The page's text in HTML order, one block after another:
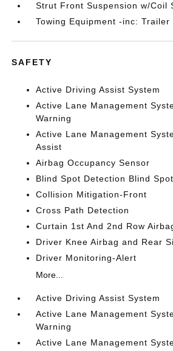
Strut Front Suspension w/Coil
Towing Equipment -inc: Trailer
SAFETY
Active Driving Assist System
Active Lane Management
Warning
Active Lane Management
Assist
Airbag Occupancy Sensor
Blind Spot Detection Blind Spot
Collision Mitigation-Front
Cross Path Detection
Curtain 1st And 2nd Row
Driver Knee Airbag and Rear
Driver Monitoring-Alert
More...
Active Driving Assist System
Active Lane Management
Warning
Active Lane Management